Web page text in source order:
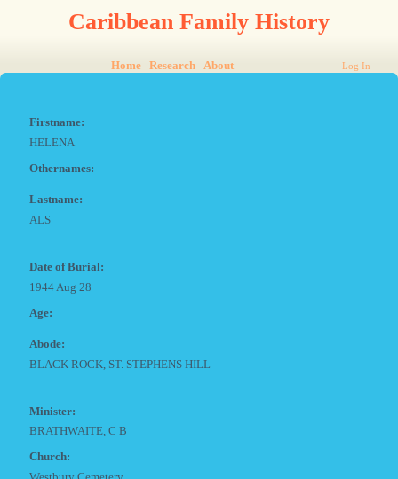
Caribbean Family History
Home Research About Log In
Firstname:
HELENA
Othernames:
Lastname:
ALS
Date of Burial:
1944 Aug 28
Age:
Abode:
BLACK ROCK, ST. STEPHENS HILL
Minister:
BRATHWAITE, C B
Church: